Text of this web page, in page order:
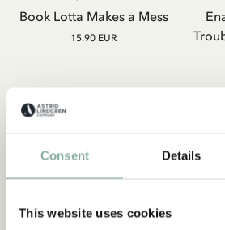
Consent Details
This website uses cookies
Book Lotta Makes a Mess
15.90 EUR
ADD TO CART